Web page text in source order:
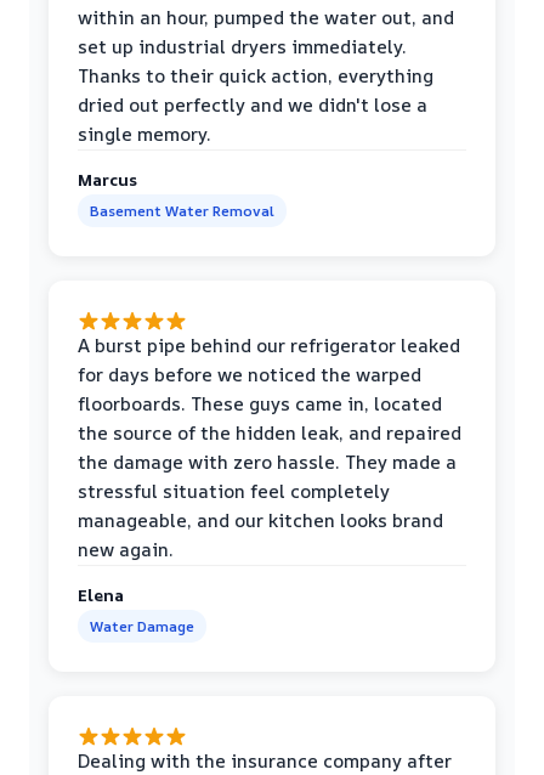
within an hour, pumped the water out, and
set up industrial dryers immediately.
Thanks to their quick action, everything
dried out perfectly and we didn't lose a
single memory.
Marcus
Basement Water Removal
A burst pipe behind our refrigerator leaked
for days before we noticed the warped
floorboards. These guys came in, located
the source of the hidden leak, and repaired
the damage with zero hassle. They made a
stressful situation feel completely
manageable, and our kitchen looks brand
new again.
Elena
Water Damage
Dealing with the insurance company after